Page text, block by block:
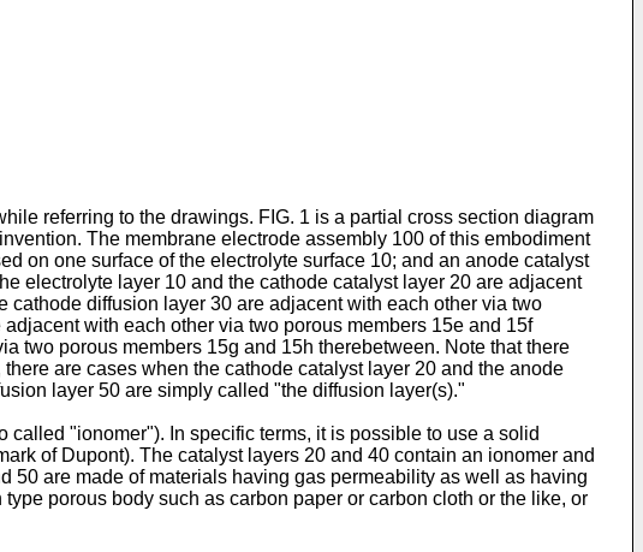
referring to the drawings. FIG. 1 is a partial cross section diagram
The membrane electrode assembly 100 of this embodiment
on one surface of the electrolyte surface 10; and an anode catalyst
electrolyte layer 10 and the cathode catalyst layer 20 are adjacent
diffusion layer 30 are adjacent with each other via two
with each other via two porous members 15e and 15f
two porous members 15g and 15h therebetween. Note that there
are cases when the cathode catalyst layer 20 and the anode
layer 50 are simply called "the diffusion layer(s)."
"ionomer"). In specific terms, it is possible to use a solid
of Dupont). The catalyst layers 20 and 40 contain an ionomer and
50 are made of materials having gas permeability as well as having
porous body such as carbon paper or carbon cloth or the like, or